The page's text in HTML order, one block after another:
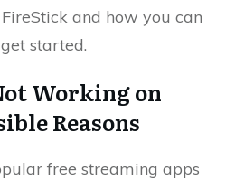
and how you can
get started.
Working on
Reasons
free streaming apps